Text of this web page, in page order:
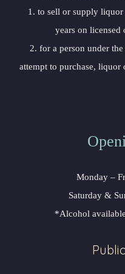
1. to sell or supply liquor
years on licensed
2. for a person under
attempt to purchase, liquor
Monday –
Saturday &
*Alcohol